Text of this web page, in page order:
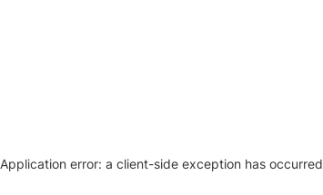
Application error: a client-side exception has occurred